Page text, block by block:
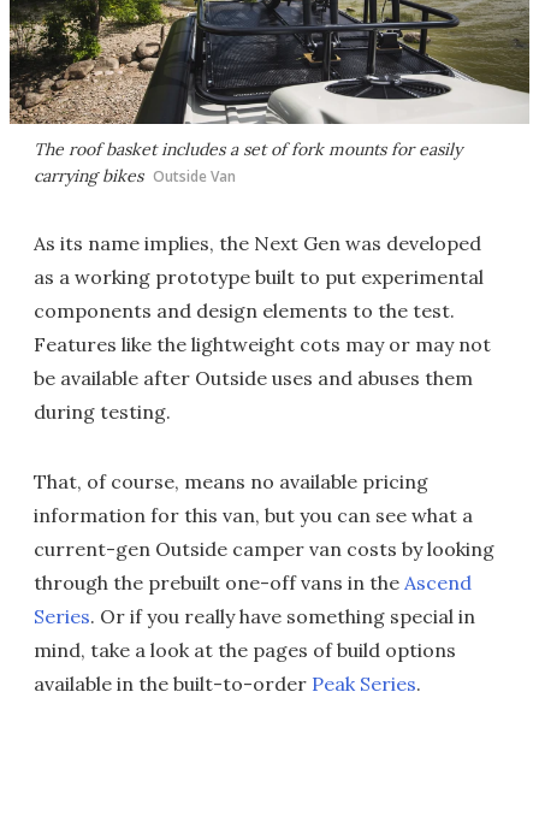
The roof basket includes a set of fork mounts for easily
carrying bikes Outside Van
As its name implies, the Next Gen was developed
as a working prototype built to put experimental
components and design elements to the test.
Features like the lightweight cots may or may not
be available after Outside uses and abuses them
during testing.
That, of course, means no available pricing
information for this van, but you can see what a
current-gen Outside camper van costs by looking
through the prebuilt one-off vans in the Ascend
Series. Or if you really have something special in
mind, take a look at the pages of build options
available in the built-to-order Peak Series.